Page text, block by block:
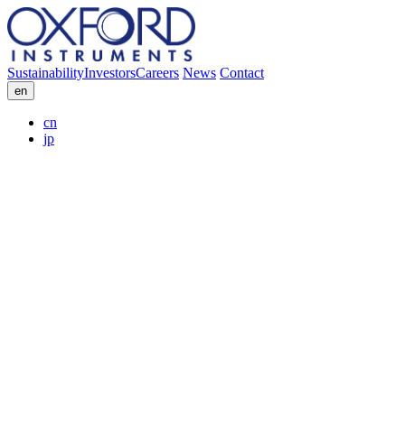
SustainabilityInvestorsCareers News Contact
en
cn
jp